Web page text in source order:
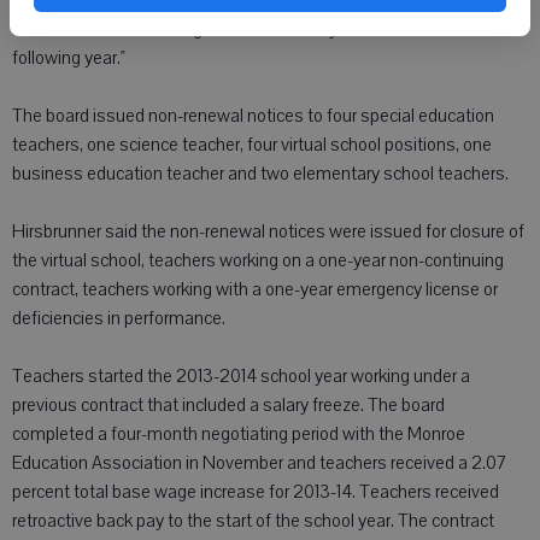
a little late to let teaching staff know if they have a contract for the
following year."
The board issued non-renewal notices to four special education
teachers, one science teacher, four virtual school positions, one
business education teacher and two elementary school teachers.
Hirsbrunner said the non-renewal notices were issued for closure of
the virtual school, teachers working on a one-year non-continuing
contract, teachers working with a one-year emergency license or
deficiencies in performance.
Teachers started the 2013-2014 school year working under a
previous contract that included a salary freeze. The board
completed a four-month negotiating period with the Monroe
Education Association in November and teachers received a 2.07
percent total base wage increase for 2013-14. Teachers received
retroactive back pay to the start of the school year. The contract